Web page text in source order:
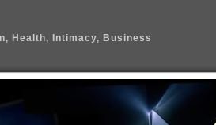
Health, Intimacy, Business